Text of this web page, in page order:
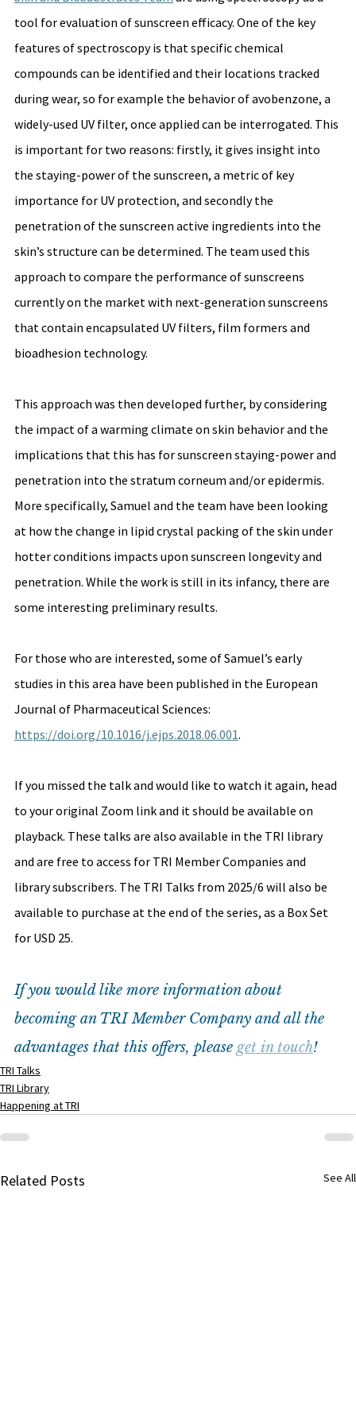
tool for evaluation of sunscreen efficacy. One of the key
features of spectroscopy is that specific chemical
compounds can be identified and their locations tracked
during wear, so for example the behavior of avobenzone, a
widely-used UV filter, once applied can be interrogated. This
is important for two reasons: firstly, it gives insight into
the staying-power of the sunscreen, a metric of key
importance for UV protection, and secondly the
penetration of the sunscreen active ingredients into the
skin’s structure can be determined. The team used this
approach to compare the performance of sunscreens
currently on the market with next-generation sunscreens
that contain encapsulated UV filters, film formers and
bioadhesion technology.
This approach was then developed further, by considering
the impact of a warming climate on skin behavior and the
implications that this has for sunscreen staying-power and
penetration into the stratum corneum and/or epidermis.
More specifically, Samuel and the team have been looking
at how the change in lipid crystal packing of the skin under
hotter conditions impacts upon sunscreen longevity and
penetration. While the work is still in its infancy, there are
some interesting preliminary results.
For those who are interested, some of Samuel’s early
studies in this area have been published in the European
Journal of Pharmaceutical Sciences:
https://doi.org/10.1016/j.ejps.2018.06.001.
If you missed the talk and would like to watch it again, head
to your original Zoom link and it should be available on
playback. These talks are also available in the TRI library
and are free to access for TRI Member Companies and
library subscribers. The TRI Talks from 2025/6 will also be
available to purchase at the end of the series, as a Box Set
for USD 25.
If you would like more information about
becoming an TRI Member Company and all the
advantages that this offers, please get in touch!
TRI Talks
TRI Library
Happening at TRI
Related Posts See All